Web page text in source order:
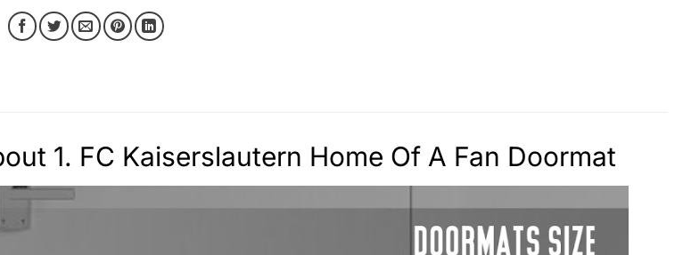
1. FC Kaiserslautern Home Of A Fan Doormat